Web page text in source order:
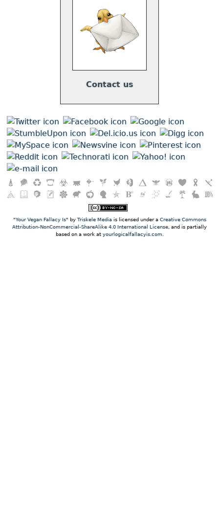
Contact us
"Your Vegan Fallacy Is" by Triskele Mediais licensed under a Creative Commons
Attribution-NonCommercial-ShareAlike 4.0 International License , and is partially
based on a work at yourlogicalfallacyis.com